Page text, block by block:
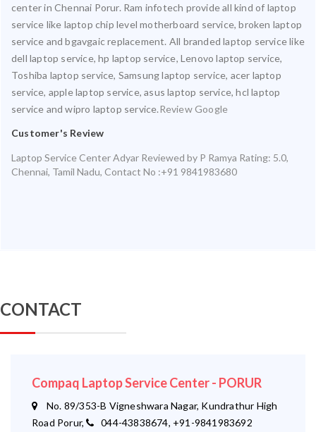
center in Chennai Porur. Ram infotech provide all kind of laptop
service like laptop chip level motherboard service, broken laptop
service and bgavgaic replacement. All branded laptop service like
dell laptop service, hp laptop service, Lenovo laptop service,
Toshiba laptop service, Samsung laptop service, acer laptop
service, apple laptop service, asus laptop service, hcl laptop
service and wipro laptop service.Review Google
Customer's Review
Laptop Service Center Adyar Reviewed by P Ramya Rating: 5.0,
Chennai, Tamil Nadu, Contact No :+91 9841983680
CONTACT
Compaq Laptop Service Center - PORUR
No. 89/353-B Vigneshwara Nagar, Kundrathur High
Road Porur,
044-43838674, +91-9841983692